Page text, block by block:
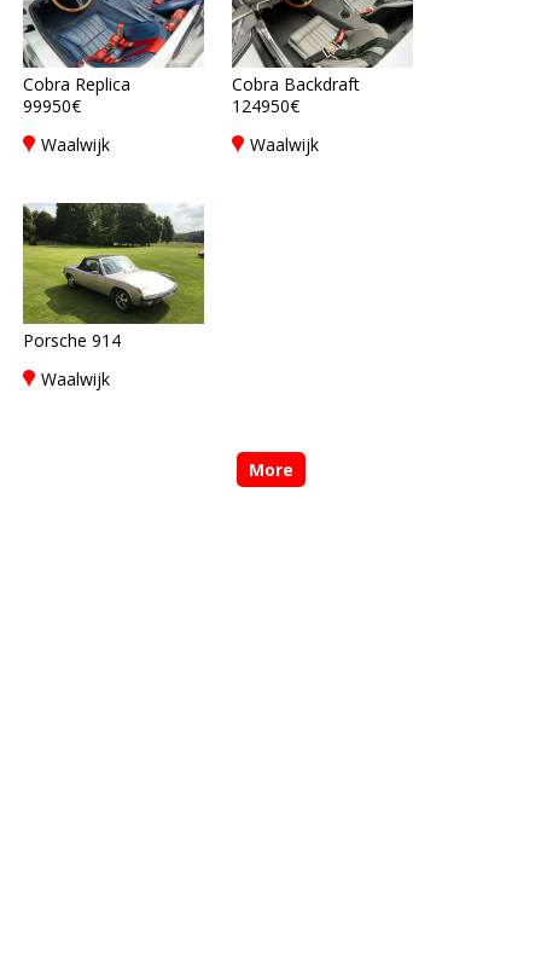
Cobra Replica
99950€
Waalwijk
Cobra Backdraft
124950€
Waalwijk
Porsche 914
Waalwijk
More